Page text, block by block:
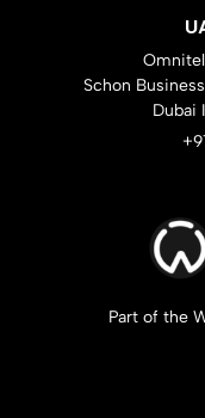
Schon
Dubai
Part of the